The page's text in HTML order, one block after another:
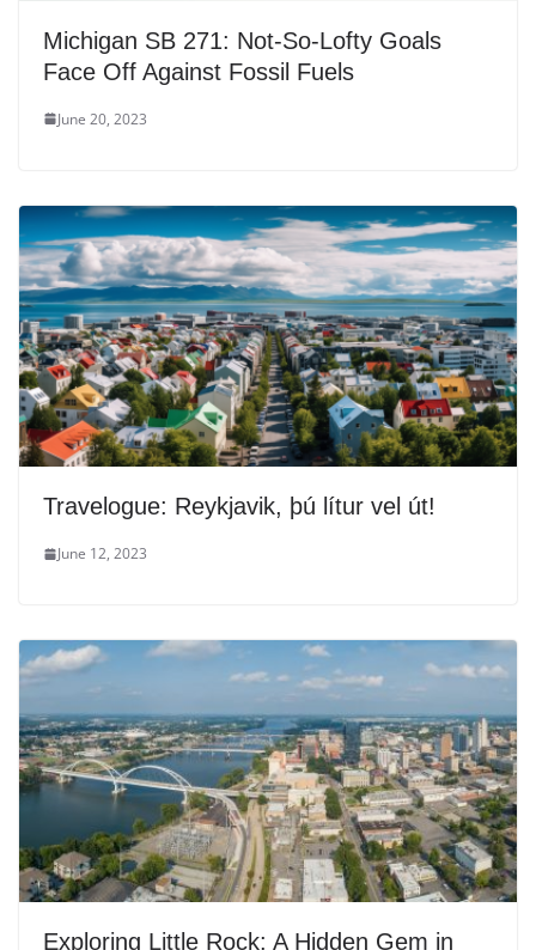
Michigan SB 271: Not-So-Lofty Goals
Face Off Against Fossil Fuels
June 20, 2023
Travelogue: Reykjavik, þú lítur vel út!
June 12, 2023
Exploring Little Rock: A Hidden Gem in